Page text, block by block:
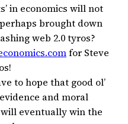
in economics will not
brought down
web 2.0 tyros?
for Steve
to hope that good ol’
and moral
eventually win the